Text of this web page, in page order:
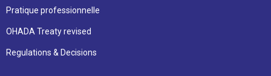
Pratique professionnelle
OHADA Treaty revised
Regulations & Decisions